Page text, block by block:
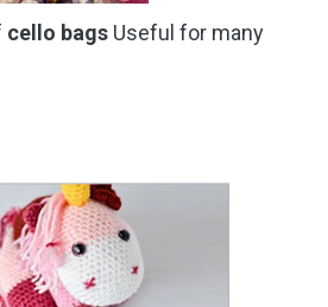
cello bags Useful for many